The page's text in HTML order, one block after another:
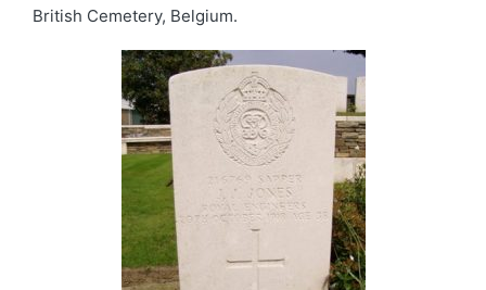
British Cemetery, Belgium.